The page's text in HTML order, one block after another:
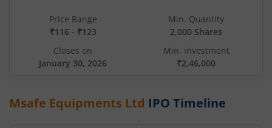
Price Range
₹116 - ₹123
Min. Quantity
2,000 Shares
Closes on
January 30, 2026
Min. investment
₹2,46,000
Msafe Equipments Ltd IPO Timeline